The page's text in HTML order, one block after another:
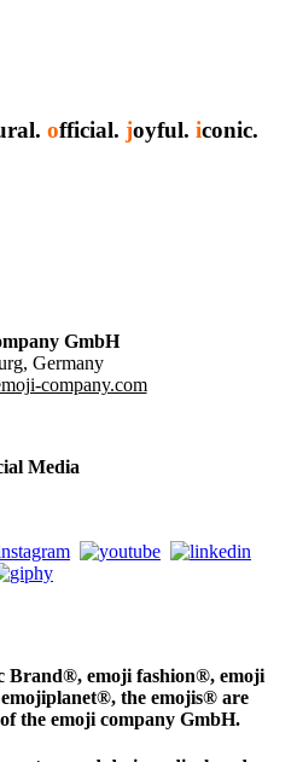
official. joyful. iconic.
GmbH
Germany
company.com
Media
Brand®, emoji fashion®, emoji
the emojis® are
the emoji company GmbH.